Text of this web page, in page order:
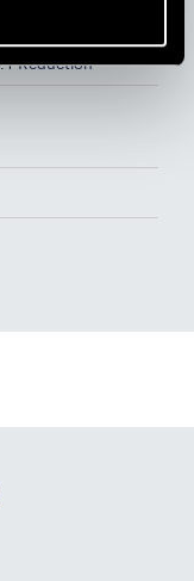
Reduction